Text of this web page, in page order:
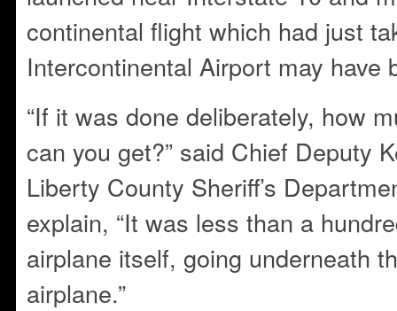
continental flight which had just
Intercontinental Airport may have
“If it was done deliberately, how
can you get?” said Chief Deputy
Liberty County Sheriff’s
explain, “It was less than a
airplane itself, going underneath
airplane.”